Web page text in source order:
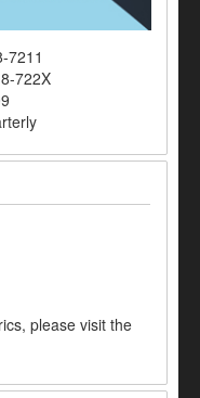
7211
722X
please visit the